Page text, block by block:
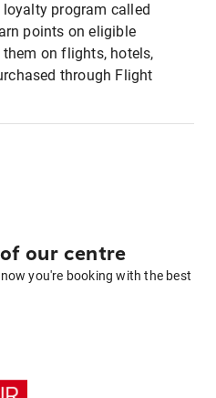
program called
points on eligible
on flights, hotels,
through Flight
our centre
you're booking with the best